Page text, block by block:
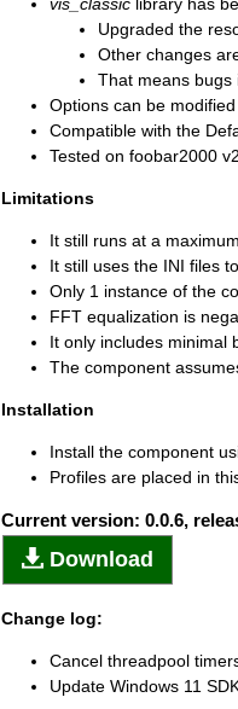
Upgraded the
Other changes
That means bugs
Options can be
Compatible with the
Tested on foobar2000
Limitations
It still runs at a
It still uses the INI files
Only 1 instance of the
FFT equalization is
It only includes minimal
The component
Installation
Install the component
Profiles are placed in
Current version: 0.0.6,
Download
Change log:
Cancel threadpool
Update Windows 11